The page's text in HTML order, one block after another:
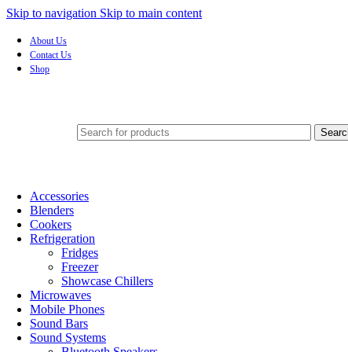
Skip to navigation Skip to main content
About Us
Contact Us
Shop
Accessories
Blenders
Cookers
Refrigeration
Fridges
Freezer
Showcase Chillers
Microwaves
Mobile Phones
Sound Bars
Sound Systems